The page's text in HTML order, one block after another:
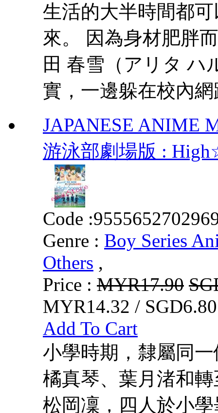
生活的大半時間都
來。 因為身材肥胖
田 春雪（アリタ ハ
實，一邊躲在校內
JAPANESE ANIME
游泳部劇場版 :
Code :
Genre : Boy Series
Others ,
Price : MYR17.90
MYR14.32 /
Add To Cart
小學時期，隸屬同
橘真琴、葉月渚和
松岡凜，四人於小